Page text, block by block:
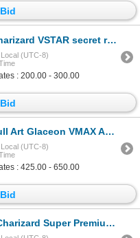
secret rare - MNT Pristine 10
(UTC-8)
: 200.00 - 300.00
VMAX AA - Evolving Skies - PSA 9
(UTC-8)
: 425.00 - 650.00
Collection 3 card sequential promo set PSA graded